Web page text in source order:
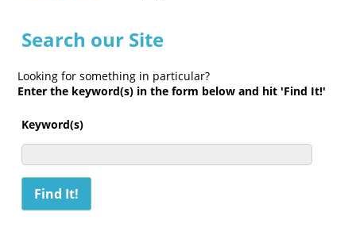
Search our Site
Looking for something in particular?
Enter the keyword(s) in the form below and hit 'Find It!'
Keyword(s)